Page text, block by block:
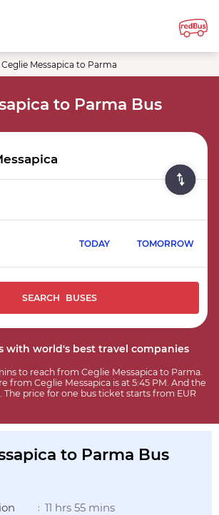
Ceglie Messapica to Parma
to Parma Bus
TODAY TOMORROW
SEARCH BUSES
with world's best travel companies
to reach from Ceglie Messapica to Parma.
from Ceglie Messapica is at 5:45 PM. And the
The price for one bus ticket starts from EUR
to Parma Bus
: 11 hrs 55 mins